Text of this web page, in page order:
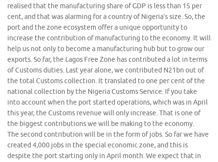
realised that the manufacturing share of GDP is less than 15 per
cent, and that was alarming for a country of Nigeria’s size. So, the
port and the zone ecosystem offer a unique opportunity to
increase the contribution of manufacturing to the economy. It will
help us not only to become a manufacturing hub but to grow our
exports. So far, the Lagos Free Zone has contributed a lot in terms
of Customs duties. Last year alone, we contributed N21bn out of
the total Customs collection. It translated to one per cent of the
national collection by the Nigeria Customs Service. If you take
into account when the port started operations, which was in April
this year, the Customs revenue will only increase. That is one of
the biggest contributions we will be making to the economy.
The second contribution will be in the form of jobs. So far we have
created 4,000 jobs in the special economic zone, and this is
despite the port starting only in April month. We expect that in